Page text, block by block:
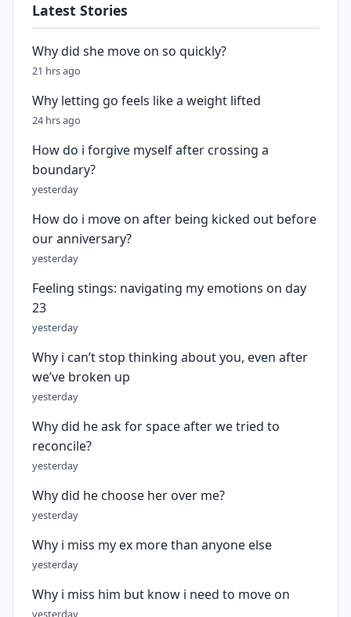
Latest Stories
Why did she move on so quickly?
21 hrs ago
Why letting go feels like a weight lifted
24 hrs ago
How do i forgive myself after crossing a
boundary?
yesterday
How do i move on after being kicked out before
our anniversary?
yesterday
Feeling stings: navigating my emotions on day
23
yesterday
Why i can’t stop thinking about you, even after
we’ve broken up
yesterday
Why did he ask for space after we tried to
reconcile?
yesterday
Why did he choose her over me?
yesterday
Why i miss my ex more than anyone else
yesterday
Why i miss him but know i need to move on
yesterday